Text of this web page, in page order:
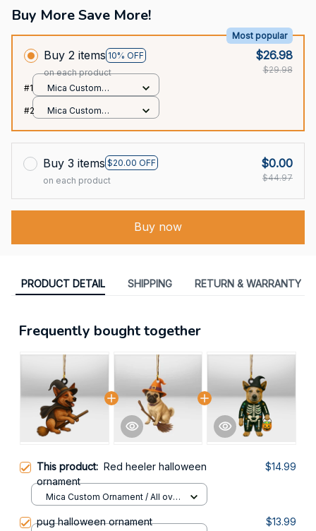
Buy More Save More!
Buy 2 items 10% OFF
Most popular
on each product
$26.98
$29.98
#1
Mica Custom
print / 1 pcs
#2
Mica Custom
Buy 3 items $20.00 OFF
on each product
$0.00
$44.97
Buy now
PRODUCT DETAIL SHIPPING RETURN & WARRANTY
Frequently bought together
This product: Red heeler halloween
ornament
$14.99
Mica Custom Ornament / All over
pug halloween ornament $13.99